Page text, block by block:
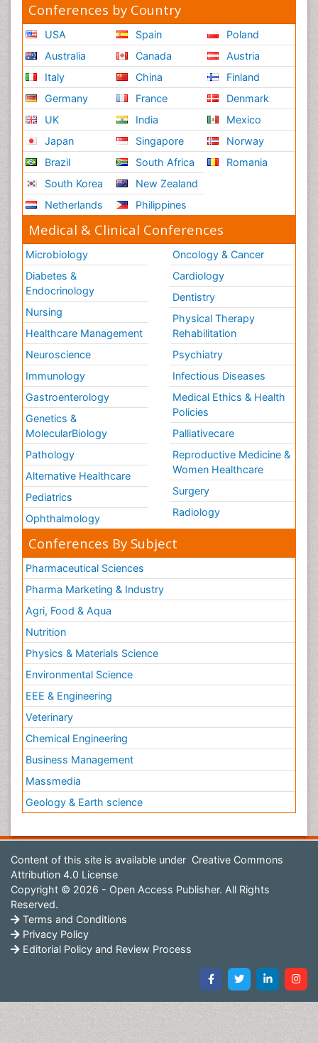
Conferences by Country
USA
Australia
Italy
Germany
UK
Japan
Brazil
South Korea
Netherlands
Spain
Canada
China
France
India
Singapore
South Africa
New Zealand
Philippines
Poland
Austria
Finland
Denmark
Mexico
Norway
Romania
Medical & Clinical Conferences
Microbiology
Diabetes &
Endocrinology
Nursing
Healthcare Management
Neuroscience
Immunology
Gastroenterology
Genetics &
MolecularBiology
Pathology
Alternative Healthcare
Pediatrics
Ophthalmology
Oncology & Cancer
Cardiology
Dentistry
Physical Therapy
Rehabilitation
Psychiatry
Infectious Diseases
Medical Ethics & Health
Policies
Palliativecare
Reproductive Medicine &
Women Healthcare
Surgery
Radiology
Conferences By Subject
Pharmaceutical Sciences
Pharma Marketing & Industry
Agri, Food & Aqua
Nutrition
Physics & Materials Science
Environmental Science
EEE & Engineering
Veterinary
Chemical Engineering
Business Management
Massmedia
Geology & Earth science
Content of this site is available under Creative Commons
Attribution 4.0 License
Copyright © 2026 - Open Access Publisher. All Rights
Reserved.
Terms and Conditions
Privacy Policy
Editorial Policy and Review Process